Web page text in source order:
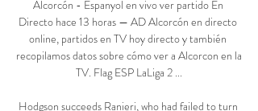
Alcorcón - Espanyol en vivo ver partido En
Directo hace 13 horas — AD Alcorcón en directo
online, partidos en TV hoy directo y también
recopilamos datos sobre cómo ver a Alcorcon en la
TV. Flag ESP LaLiga 2 ...
Hodgson succeeds Ranieri, who had failed to turn